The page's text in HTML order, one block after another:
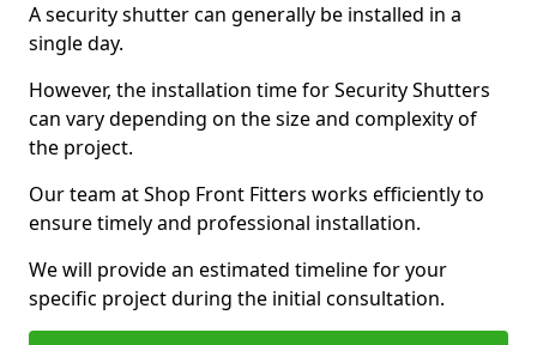
A security shutter can generally be installed in a
single day.
However, the installation time for Security Shutters
can vary depending on the size and complexity of
the project.
Our team at Shop Front Fitters works efficiently to
ensure timely and professional installation.
We will provide an estimated timeline for your
specific project during the initial consultation.